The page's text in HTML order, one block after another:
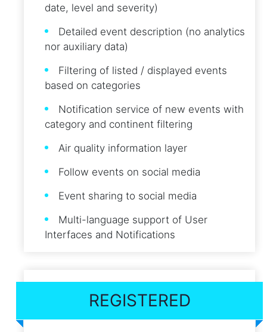
date, level and severity)
Detailed event description (no analytics
nor auxiliary data)
Filtering of listed / displayed events
based on categories
Notification service of new events with
category and continent filtering
Air quality information layer
Follow events on social media
Event sharing to social media
Multi-language support of User
Interfaces and Notifications
REGISTERED